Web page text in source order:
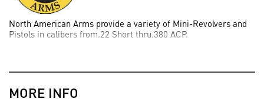
North American Arms provide a variety of Mini-Revolvers and
Pistols in calibers from.22 Short thru.380 ACP.
MORE INFO